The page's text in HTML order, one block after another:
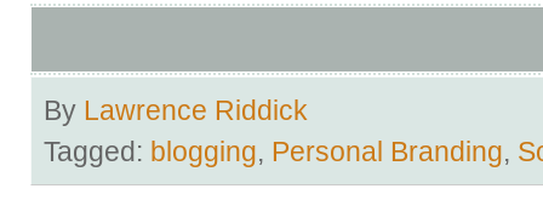
By Lawrence Riddick
Tagged: blogging, Personal Branding,